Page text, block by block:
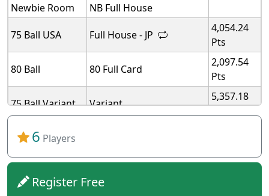
Newbie Room
NB Full House
75 Ball USA Full House - JP
4,054.24
Pts
80 Ball 80 Full Card
2,097.54
Pts
75 Ball Variant Variant
5,357.18
75 Ball Variant
5,357.18
6 Players
Register Free